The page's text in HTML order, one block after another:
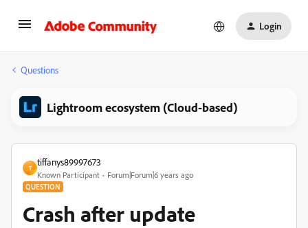
Login
Questions
Lightroom ecosystem (Cloud-based)
T
tiffanys89997673
Known Participant Forum|Forum|6 years ago
QUESTION
Crash after update